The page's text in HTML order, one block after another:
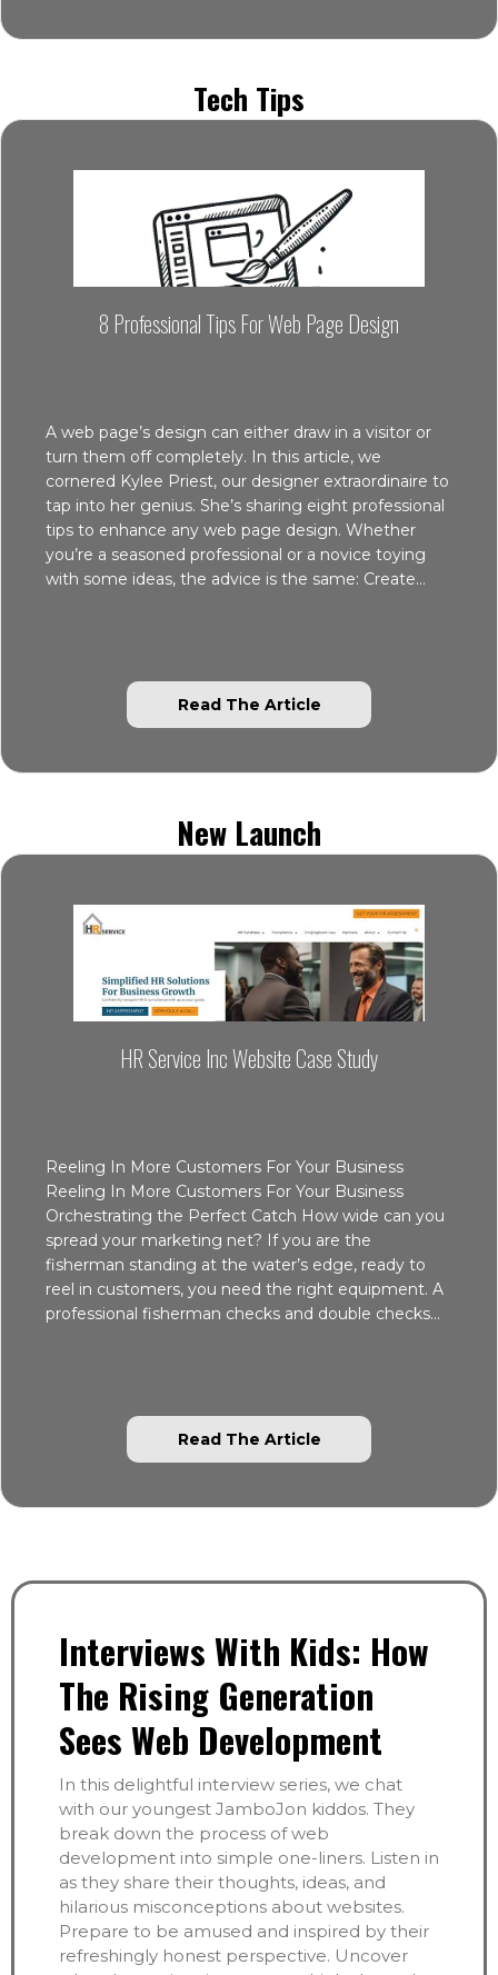
Tech Tips
8 Professional Tips For Web Page Design
A web page’s design can either draw in a visitor or
turn them off completely. In this article, we
cornered Kylee Priest, our designer extraordinaire to
tap into her genius. She’s sharing eight professional
tips to enhance any web page design. Whether
you’re a seasoned professional or a novice toying
with some ideas, the advice is the same: Create…
Read The Articleabout 8
New Launch
HR Service Inc Website Case Study
Reeling In More Customers For Your Business
Reeling In More Customers For Your Business
Orchestrating the Perfect Catch How wide can you
spread your marketing net? If you are the
fisherman standing at the water’s edge, ready to
reel in customers, you need the right equipment. A
professional fisherman checks and double checks…
Read The Articleabout HR Service
Interviews With Kids: How
The Rising Generation
Sees Web Development
In this delightful interview series, we chat
with our youngest JamboJon kiddos. They
break down the process of web
development into simple one-liners. Listen in
as they share their thoughts, ideas, and
hilarious misconceptions about websites.
Prepare to be amused and inspired by their
refreshingly honest perspective. Uncover